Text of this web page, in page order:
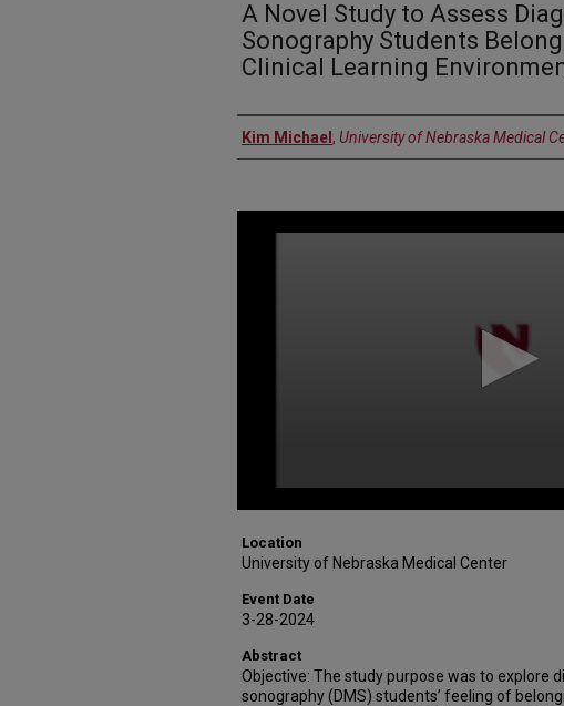
A Novel Study to Assess
Sonography Students
Clinical Learning
Presenter Information
Kim Michael , University of Nebraska Medical
seconds
Location
University of Nebraska Medical Center
Event Date
3-28-2024
Abstract
Objective: The study purpose was to explore
sonography (DMS) students’ feeling of